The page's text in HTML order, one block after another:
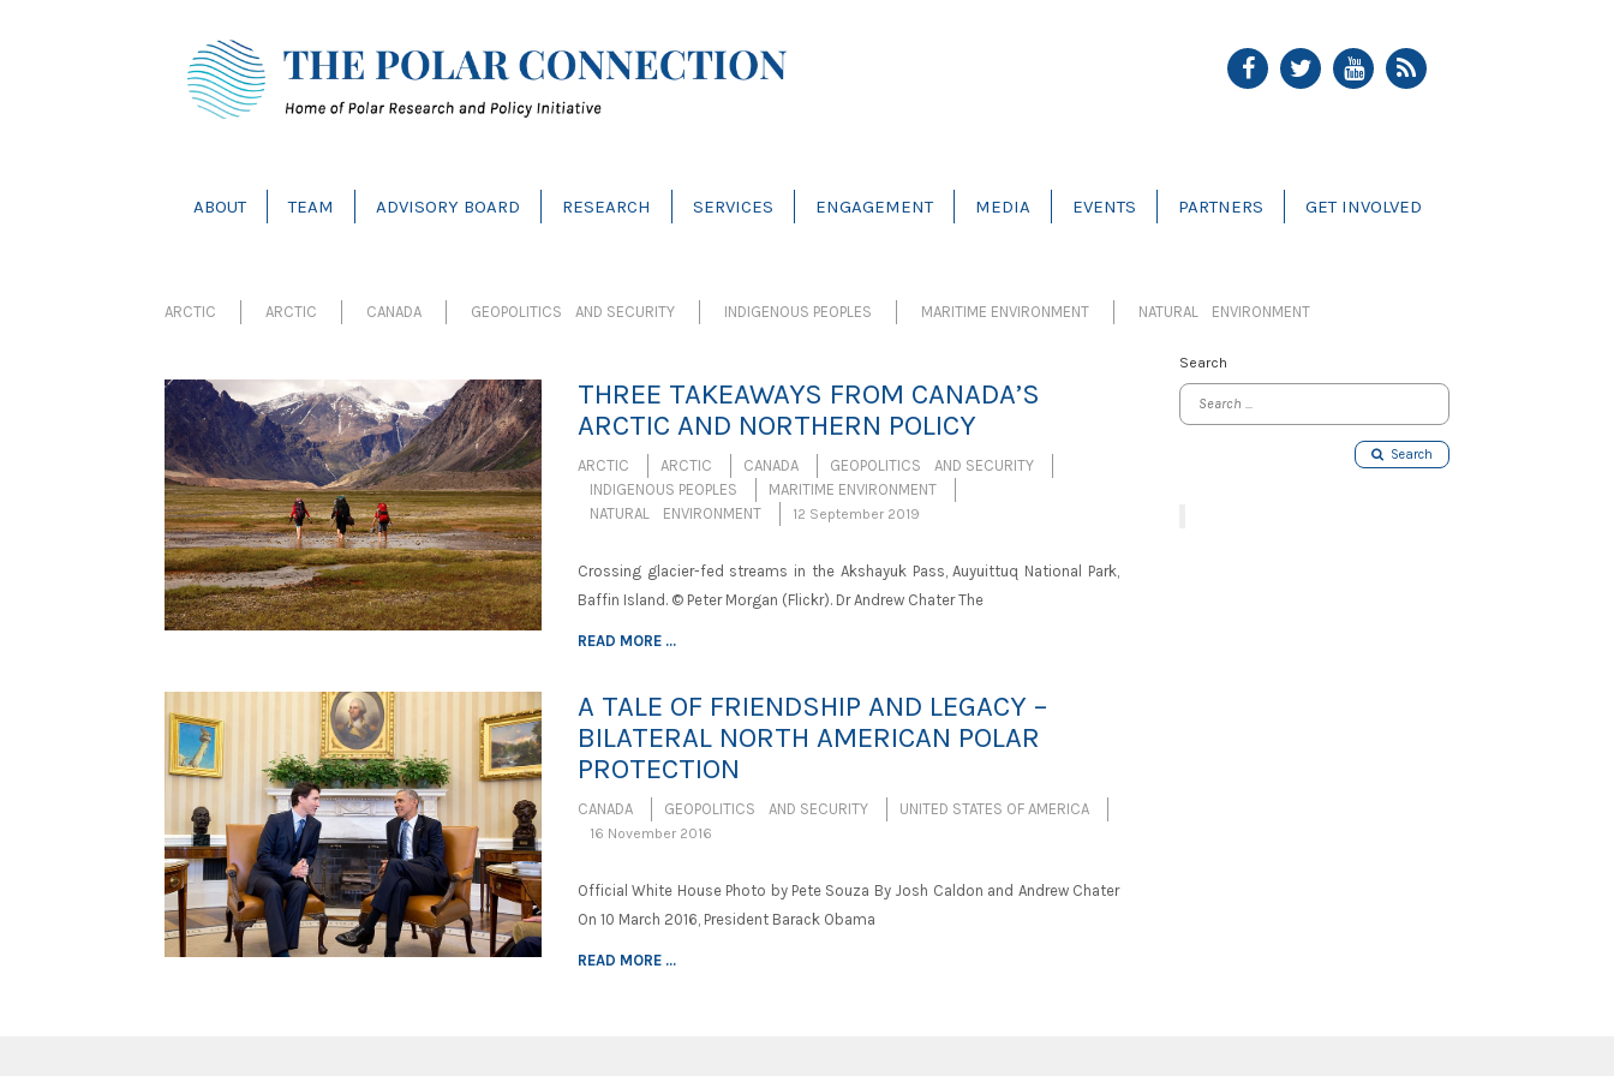
ABOUT TEAM ADVISORY BOARD RESEARCH SERVICES ENGAGEMENT MEDIA EVENTS PARTNERS GET INVOLVED
ARCTIC ARCTIC CANADA GEOPOLITICS AND SECURITY INDIGENOUS PEOPLES MARITIME ENVIRONMENT NATURAL ENVIRONMENT
THREE TAKEAWAYS FROM CANADA’S
ARCTIC AND NORTHERN POLICY
ARCTIC ARCTIC CANADA
GEOPOLITICS AND SECURITY
INDIGENOUS PEOPLES
MARITIME ENVIRONMENT
NATURAL ENVIRONMENT
12 September 2019
Crossing glacier-fed streams in the Akshayuk Pass, Auyuittuq National Park,
Baffin Island. © Peter Morgan (Flickr). Dr Andrew Chater The
READ MORE ...
A TALE OF FRIENDSHIP AND LEGACY –
BILATERAL NORTH AMERICAN POLAR
PROTECTION
CANADA GEOPOLITICS AND SECURITY UNITED STATES OF AMERICA
16 November 2016
Official White House Photo by Pete Souza By Josh Caldon and Andrew Chater
On 10 March 2016, President Barack Obama
READ MORE ...
Search
Search